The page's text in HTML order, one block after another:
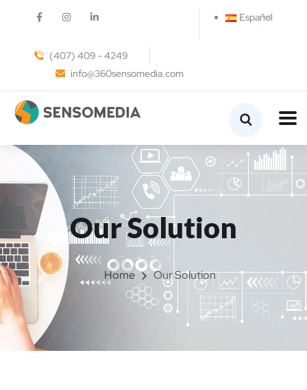
Español
(407) 409 - 4249
info@360sensomedia.com
Our Solution
Home Our Solution